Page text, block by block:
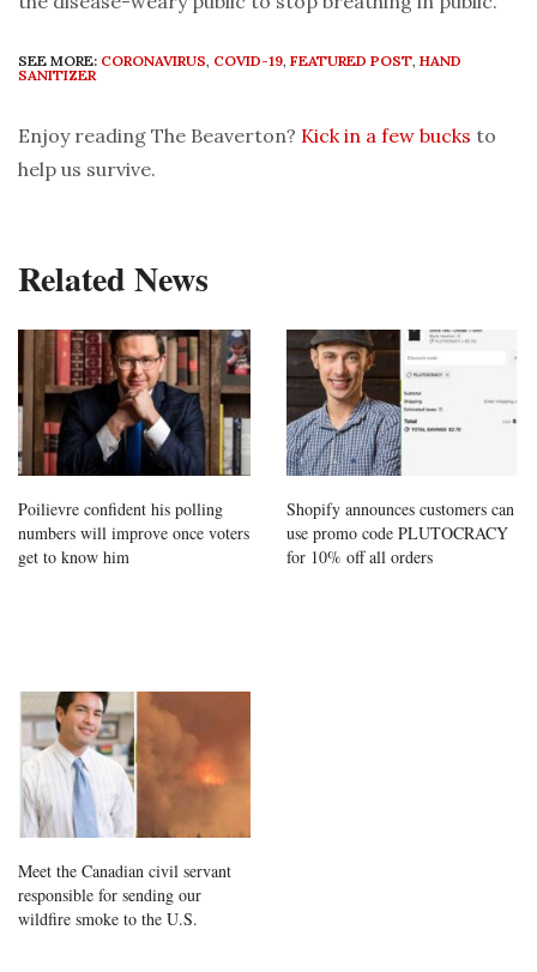
SEE MORE: CORONAVIRUS, COVID-19, FEATURED POST, HAND
SANITIZER
Enjoy reading The Beaverton? Kick in a few bucks to
help us survive.
Related News
Poilievre confident his polling
numbers will improve once voters
get to know him
Shopify announces customers can
use promo code PLUTOCRACY
for 10% off all orders
Meet the Canadian civil servant
responsible for sending our
wildfire smoke to the U.S.